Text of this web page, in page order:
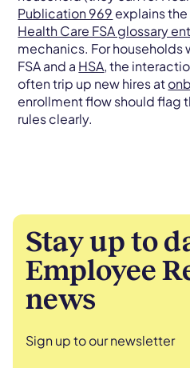
Publication 969 explains the
Health Care FSA glossary
mechanics. For households
FSA and a HSA, the
often trip up new hires at
enrollment flow should flag
rules clearly.
Stay up to
Employee
news
Sign up to our newsletter